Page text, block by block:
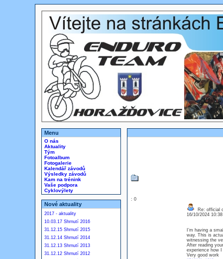
Menu
O nás
Aktuality
Tým
Fotoalbum
Fotogalerie
Kalendář závodů
Výsledky závodů
Kam na trénink
Vaše podpora
Cyklovýlety
Nové aktuality
2017 - aktuality
10.03.17 Shrnutí 2016
31.12.15 Shrnutí 2015
31.12.14 Shrnutí 2014
31.12.13 Shrnutí 2013
31.12.12 Shrnutí 2012
: 0
Re: official
16/10/2024
I’m having a
way. This is
witnessing the
After reading
experience how
Very good work